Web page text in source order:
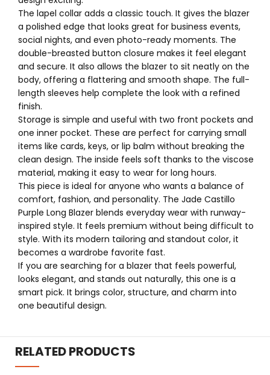
The lapel collar adds a classic touch. It gives the blazer
a polished edge that looks great for business events,
social nights, and even photo-ready moments. The
double-breasted button closure makes it feel elegant
and secure. It also allows the blazer to sit neatly on the
body, offering a flattering and smooth shape. The full-
length sleeves help complete the look with a refined
finish.
Storage is simple and useful with two front pockets and
one inner pocket. These are perfect for carrying small
items like cards, keys, or lip balm without breaking the
clean design. The inside feels soft thanks to the viscose
material, making it easy to wear for long hours.
This piece is ideal for anyone who wants a balance of
comfort, fashion, and personality. The Jade Castillo
Purple Long Blazer blends everyday wear with runway-
inspired style. It feels premium without being difficult to
style. With its modern tailoring and standout color, it
becomes a wardrobe favorite fast.
If you are searching for a blazer that feels powerful,
looks elegant, and stands out naturally, this one is a
smart pick. It brings color, structure, and charm into
one beautiful design.
RELATED PRODUCTS